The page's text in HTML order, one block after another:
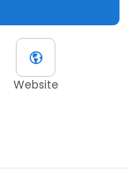
Website